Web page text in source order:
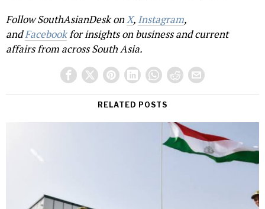
Follow SouthAsianDesk onX, Instagram,
andFacebookfor insights on business and current
affairs from across South Asia.
RELATED POSTS